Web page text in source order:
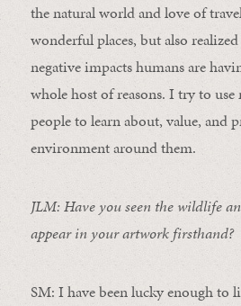
the natural world and love of
wonderful places, but also
negative impacts humans are
whole host of reasons. Itry to
people to learn about, value, and
environment around them.
JLM: Have you seen the wildlife
appear in your artwork firsthand?
SM: I have been lucky enough to